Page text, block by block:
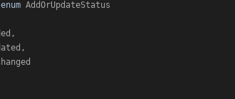
enum AddOrUpdateStatus